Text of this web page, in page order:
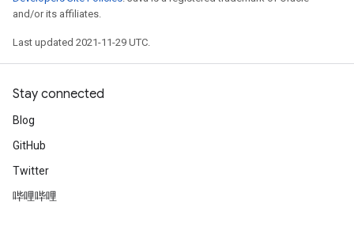
and/or its affiliates.
Last updated 2021-11-29 UTC.
Stay connected
Blog
GitHub
Twitter
哔哩哔哩